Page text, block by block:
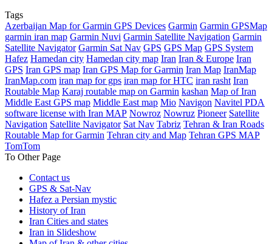
Tags
Azerbaijan Map for Garmin GPS Devices Garmin Garmin GPSMap
garmin iran map Garmin Nuvi Garmin Satellite Navigation Garmin
Satellite Navigator Garmin Sat Nav GPS GPS Map GPS System
Hafez Hamedan city Hamedan city map Iran Iran & Europe Iran
GPS Iran GPS map Iran GPS Map for Garmin Iran Map IranMap
IranMap.com iran map for gps iran map for HTC iran rasht Iran
Routable Map Karaj routable map on Garmin kashan Map of Iran
Middle East GPS map Middle East map Mio Navigon Navitel PDA
software license with Iran MAP Nowroz Nowruz Pioneer Satellite
Navigation Satellite Navigator Sat Nav Tabriz Tehran & Iran Roads
Routable Map for Garmin Tehran city and Map Tehran GPS MAP
TomTom
To Other Page
Contact us
GPS & Sat-Nav
Hafez a Persian mystic
History of Iran
Iran Cities and states
Iran in Slideshow